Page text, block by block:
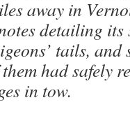
away in
detailing
tails, and
had safely
in tow.